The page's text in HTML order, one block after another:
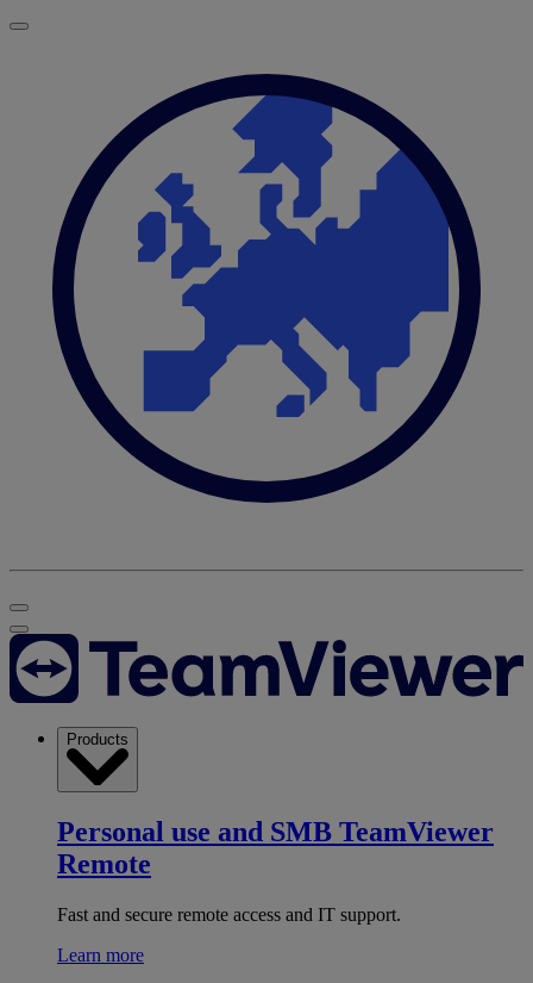
Products
Personal use and SMB TeamViewer
Remote
Fast and secure remote access and IT support.
Learn more